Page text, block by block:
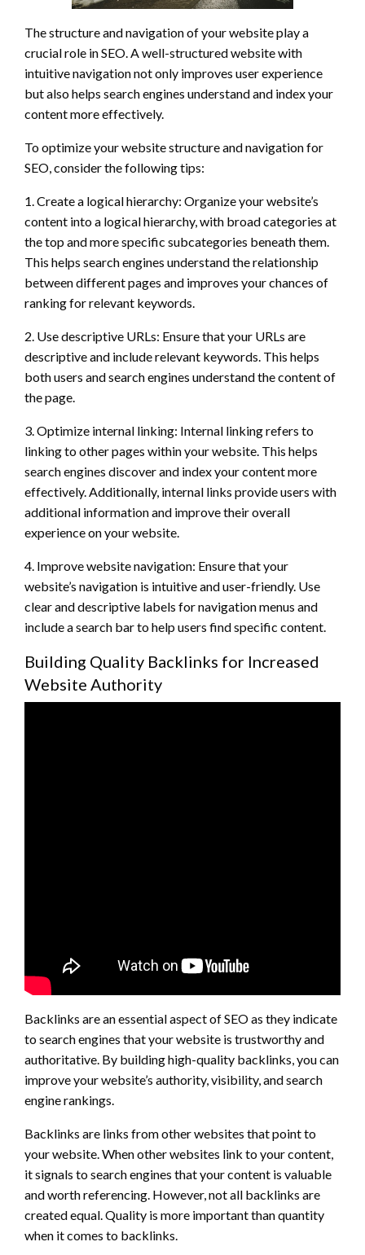
The structure and navigation of your website play a
crucial role in SEO. A well-structured website with
intuitive navigation not only improves user experience
but also helps search engines understand and index your
content more effectively.
To optimize your website structure and navigation for
SEO, consider the following tips:
1. Create a logical hierarchy: Organize your website’s
content into a logical hierarchy, with broad categories at
the top and more specific subcategories beneath them.
This helps search engines understand the relationship
between different pages and improves your chances of
ranking for relevant keywords.
2. Use descriptive URLs: Ensure that your URLs are
descriptive and include relevant keywords. This helps
both users and search engines understand the content of
the page.
3. Optimize internal linking: Internal linking refers to
linking to other pages within your website. This helps
search engines discover and index your content more
effectively. Additionally, internal links provide users with
additional information and improve their overall
experience on your website.
4. Improve website navigation: Ensure that your
website’s navigation is intuitive and user-friendly. Use
clear and descriptive labels for navigation menus and
include a search bar to help users find specific content.
Building Quality Backlinks for Increased
Website Authority
Backlinks are an essential aspect of SEO as they indicate
to search engines that your website is trustworthy and
authoritative. By building high-quality backlinks, you can
improve your website’s authority, visibility, and search
engine rankings.
Backlinks are links from other websites that point to
your website. When other websites link to your content,
it signals to search engines that your content is valuable
and worth referencing. However, not all backlinks are
created equal. Quality is more important than quantity
when it comes to backlinks.